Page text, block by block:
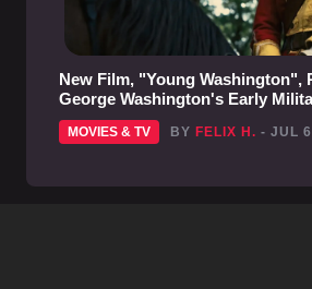
New Film, "Young Washington",
George Washington's Early
MOVIES & TV BY FELIX H. - JUL